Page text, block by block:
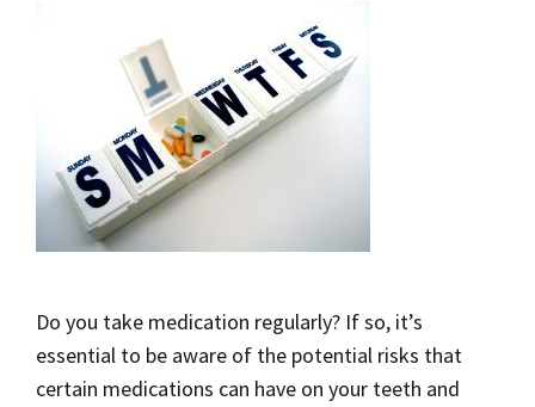
Do you take medication regularly? If so, it’s
essential to be aware of the potential risks that
certain medications can have on your teeth and